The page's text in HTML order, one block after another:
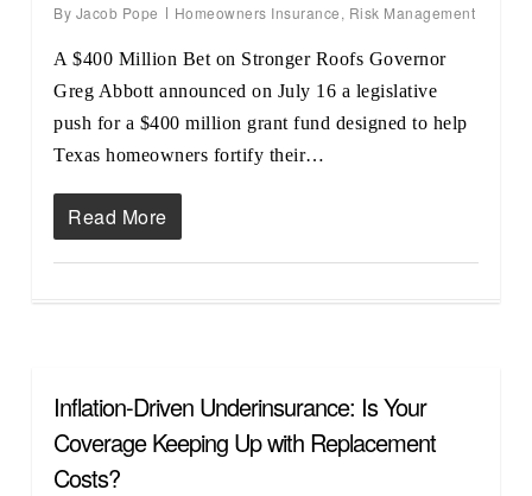
By Jacob Pope Homeowners Insurance, Risk Management
A $400 Million Bet on Stronger Roofs Governor
Greg Abbott announced on July 16 a legislative
push for a $400 million grant fund designed to help
Texas homeowners fortify their…
Read More
Inflation-Driven Underinsurance: Is Your
Coverage Keeping Up with Replacement
Costs?